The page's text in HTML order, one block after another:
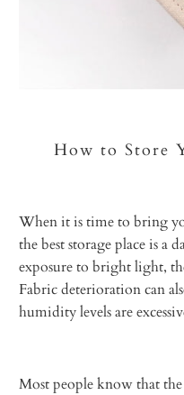
How to Store
When it is time to bring
the best storage place is a
exposure to bright light,
Fabric deterioration can
humidity levels are
Most people know that